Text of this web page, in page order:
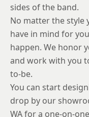
sides of the band.
No matter the style
have in mind for
happen. We honor
and work with you
to-be.
You can start
drop by our
WA for a one-on-